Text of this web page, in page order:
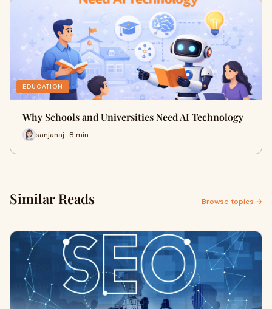
EDUCATION
Why Schools and Universities Need AI Technology
sanjanaj · 8 min
Similar Reads Browse topics →